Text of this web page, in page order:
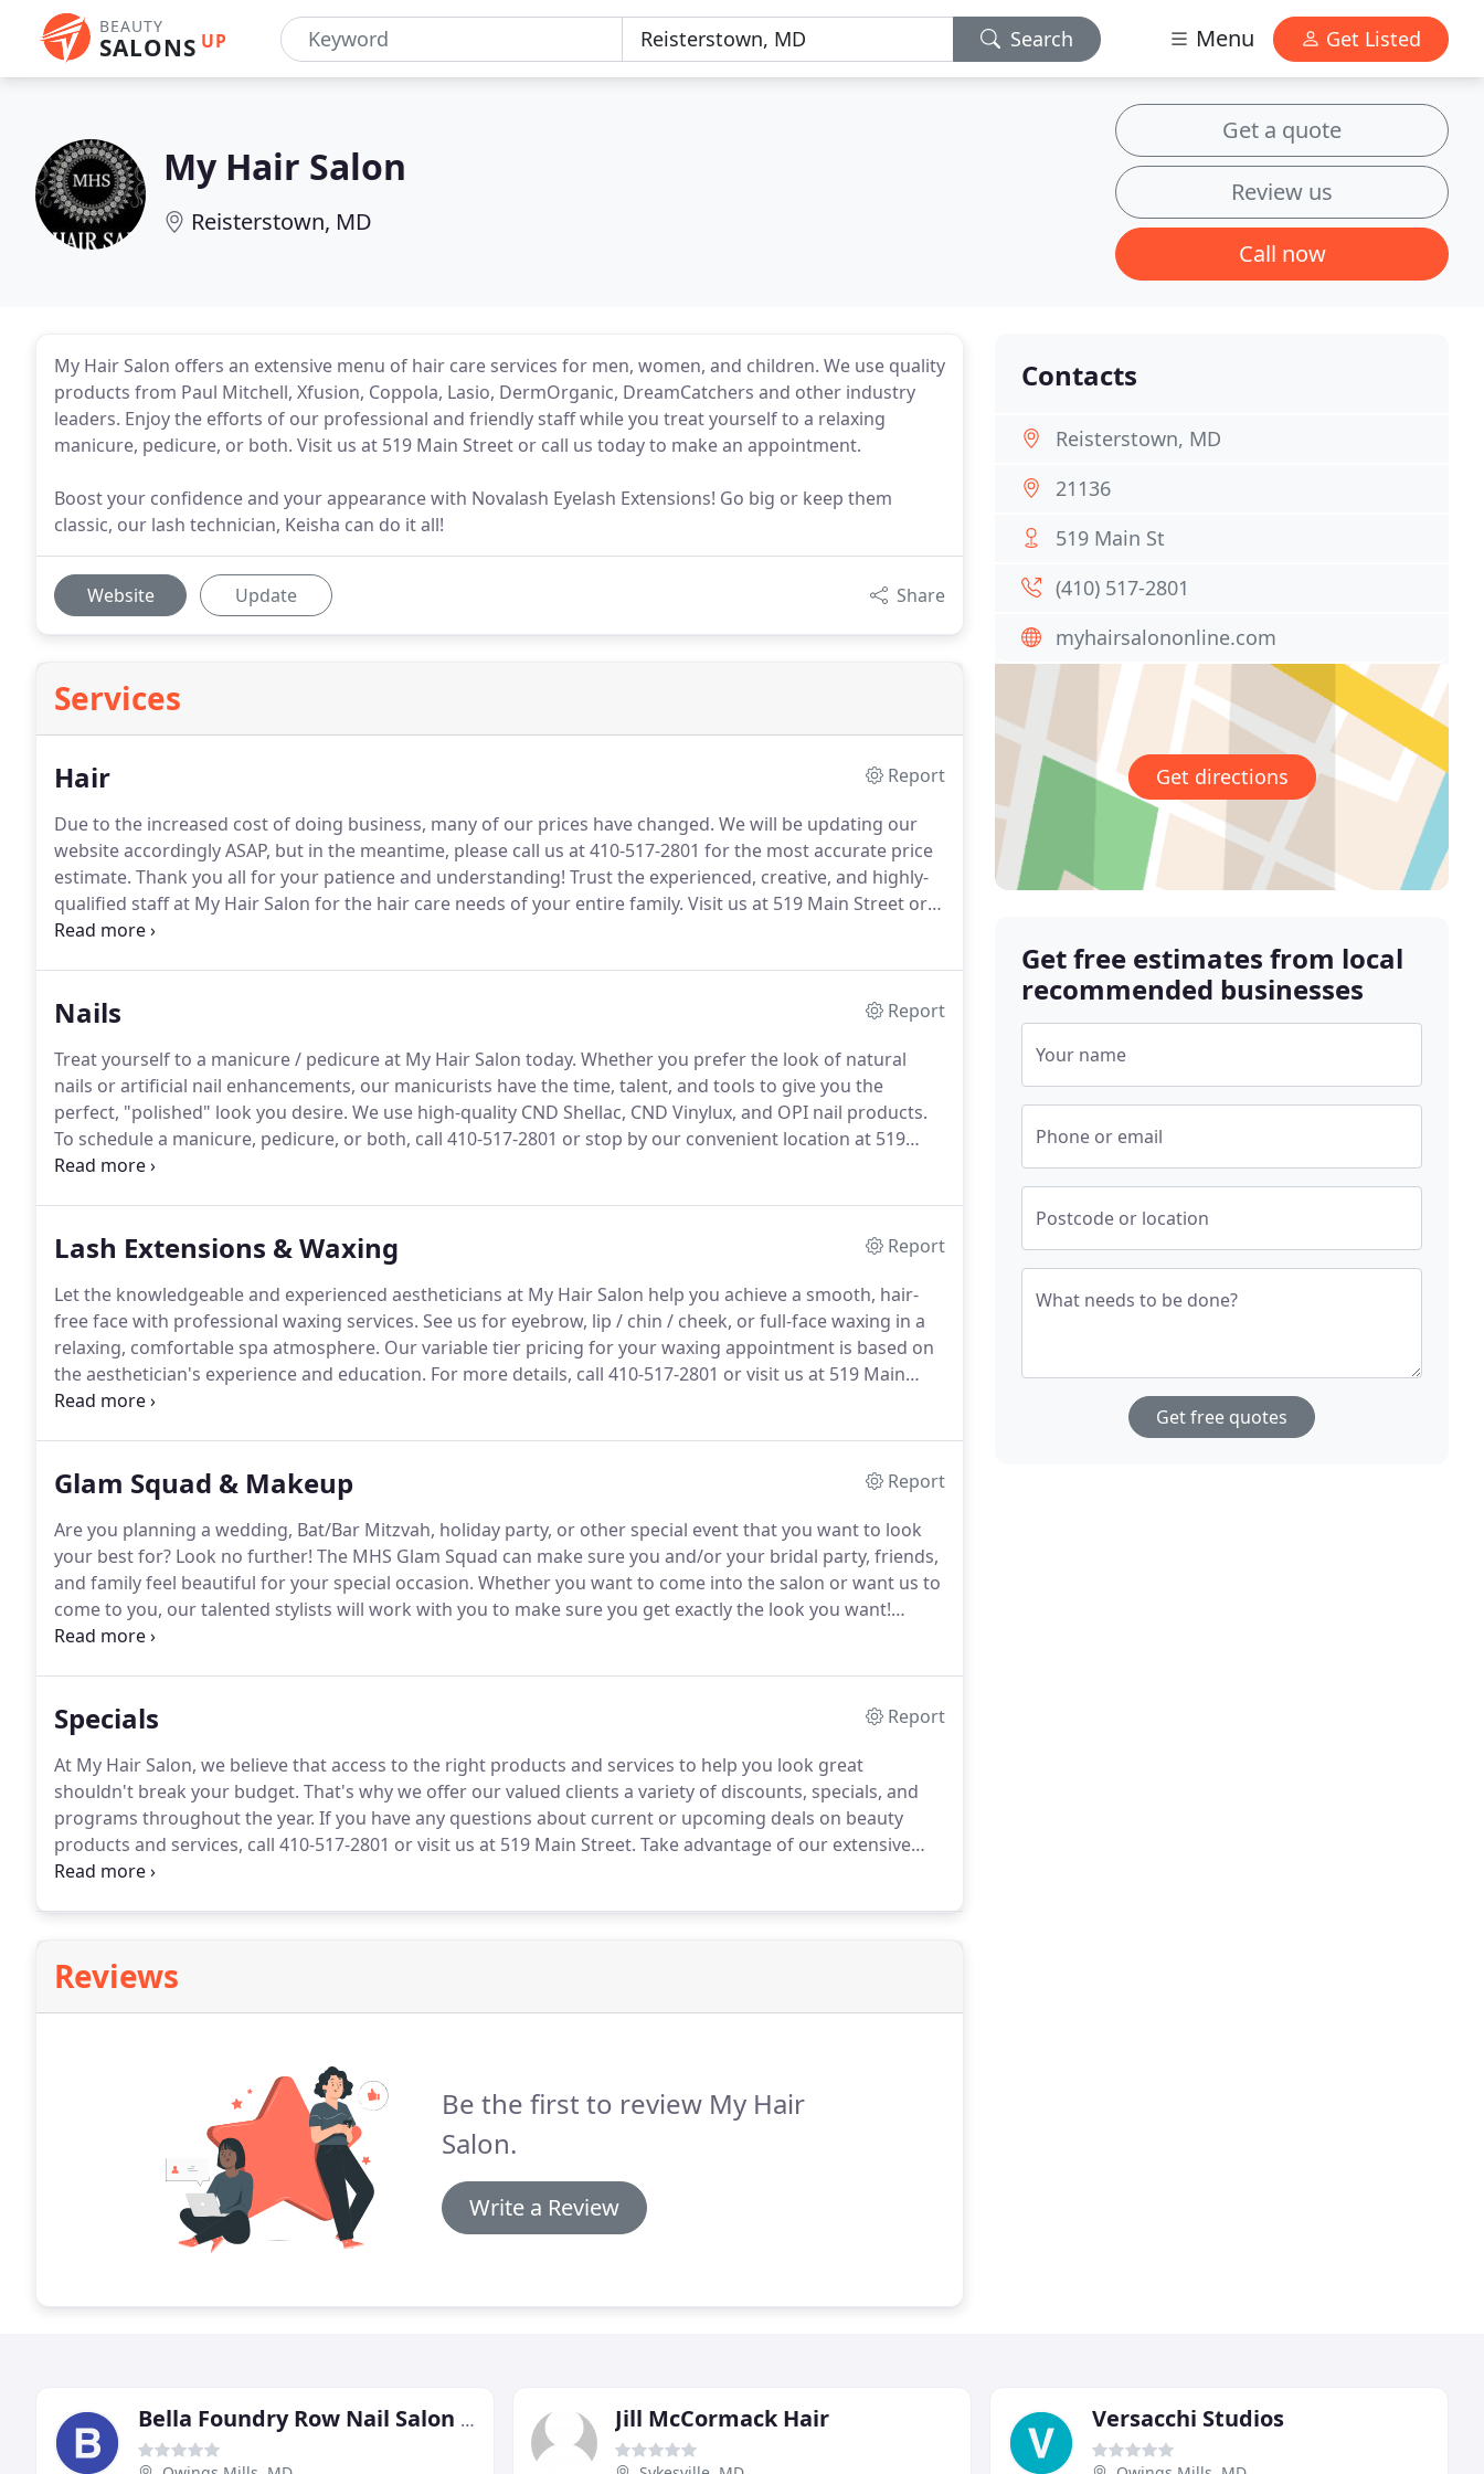
BEAUTY
SALONS UP Search Menu Get Listed
My Hair Salon
Reisterstown, MD
Get a quote
Review us
Call now
My Hair Salon offers an extensive menu of hair care services for men, women, and children. We use quality
products from Paul Mitchell, Xfusion, Coppola, Lasio, DermOrganic, DreamCatchers and other industry
leaders. Enjoy the efforts of our professional and friendly staff while you treat yourself to a relaxing
manicure, pedicure, or both. Visit us at 519 Main Street or call us today to make an appointment.
Boost your confidence and your appearance with Novalash Eyelash Extensions! Go big or keep them
classic, our lash technician, Keisha can do it all!
Website Update Share
Services
Hair
Report
Due to the increased cost of doing business, many of our prices have changed. We will be updating our
website accordingly ASAP, but in the meantime, please call us at 410-517-2801 for the most accurate price
estimate. Thank you all for your patience and understanding! Trust the experienced, creative, and highly-
qualified staff at My Hair Salon for the hair care needs of your entire family. Visit us at 519 Main Street or
call 410-517-2801 to schedule haircuts for men, women, and children.
Nails
Report
Treat yourself to a manicure / pedicure at My Hair Salon today. Whether you prefer the look of natural
nails or artificial nail enhancements, our manicurists have the time, talent, and tools to give you the
perfect, "polished" look you desire. We use high-quality CND Shellac, CND Vinylux, and OPI nail products.
To schedule a manicure, pedicure, or both, call 410-517-2801 or stop by our convenient location at 519
Main Street.
Lash Extensions & Waxing
Report
Let the knowledgeable and experienced aestheticians at My Hair Salon help you achieve a smooth, hair-
free face with professional waxing services. See us for eyebrow, lip / chin / cheek, or full-face waxing in a
relaxing, comfortable spa atmosphere. Our variable tier pricing for your waxing appointment is based on
the aesthetician's experience and education. For more details, call 410-517-2801 or visit us at 519 Main
Street.
Glam Squad & Makeup
Report
Are you planning a wedding, Bat/Bar Mitzvah, holiday party, or other special event that you want to look
your best for? Look no further! The MHS Glam Squad can make sure you and/or your bridal party, friends,
and family feel beautiful for your special occasion. Whether you want to come into the salon or want us to
come to you, our talented stylists will work with you to make sure you get exactly the look you want!
Contact us at mhsglamsquad@gmail.com or 410-517-2801 for more information.
Specials
Report
At My Hair Salon, we believe that access to the right products and services to help you look great
shouldn't break your budget. That's why we offer our valued clients a variety of discounts, specials, and
programs throughout the year. If you have any questions about current or upcoming deals on beauty
products and services, call 410-517-2801 or visit us at 519 Main Street. Take advantage of our extensive
salon services.
Reviews
Be the first to review My Hair
Salon.
Write a Review
Contacts
Reisterstown, MD
21136
519 Main St
(410) 517-2801
myhairsalononline.com
Get directions
Get free estimates from local
recommended businesses
Your name
Phone or email
Postcode or location
What needs to be done?
Get free quotes
Bella Foundry Row Nail Salon & Spa Jill McCormack Hair Versacchi Studios